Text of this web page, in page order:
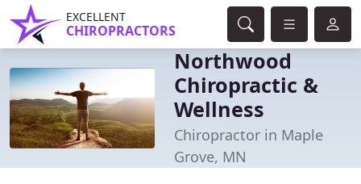
EXCELLENT
CHIROPRACTORS
Northwood
Chiropractic &
Wellness
Chiropractor in Maple
Grove, MN